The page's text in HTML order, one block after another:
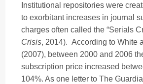
Institutional repositories were
to exorbitant increases in journal
charges often called the “Serials
Crisis, 2014). According to White
(2007), between 2000 and 2006
subscription price increased
104%. As one letter to The